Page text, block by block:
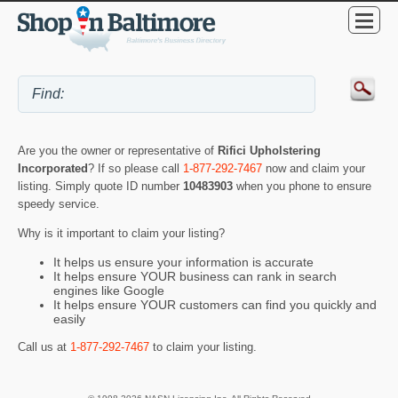
Are you the owner or representative of Rifici Upholstering
Incorporated? If so please call 1-877-292-7467 now and claim your
listing. Simply quote ID number 10483903 when you phone to ensure
speedy service.
Why is it important to claim your listing?
It helps us ensure your information is accurate
It helps ensure YOUR business can rank in search
engines like Google
It helps ensure YOUR customers can find you quickly and
easily
Call us at 1-877-292-7467 to claim your listing.